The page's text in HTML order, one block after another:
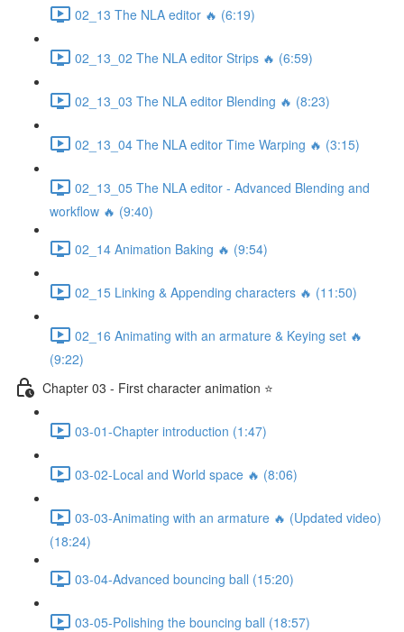
02_13 The NLA editor 🔥 (6:19)
02_13_02 The NLA editor Strips 🔥 (6:59)
02_13_03 The NLA editor Blending 🔥 (8:23)
02_13_04 The NLA editor Time Warping 🔥 (3:15)
02_13_05 The NLA editor - Advanced Blending and
workflow 🔥 (9:40)
02_14 Animation Baking 🔥 (9:54)
02_15 Linking & Appending characters 🔥 (11:50)
02_16 Animating with an armature & Keying set 🔥
(9:22)
Chapter 03 - First character animation ⭐
03-01-Chapter introduction (1:47)
03-02-Local and World space 🔥 (8:06)
03-03-Animating with an armature 🔥 (Updated video)
(18:24)
03-04-Advanced bouncing ball (15:20)
03-05-Polishing the bouncing ball (18:57)